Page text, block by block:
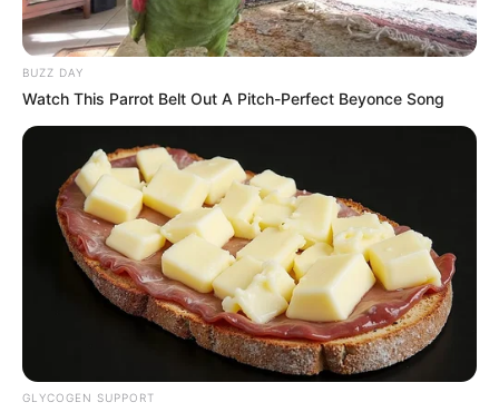
BUZZ DAY
Watch This Parrot Belt Out A Pitch-Perfect Beyonce Song
GLYCOGEN SUPPORT